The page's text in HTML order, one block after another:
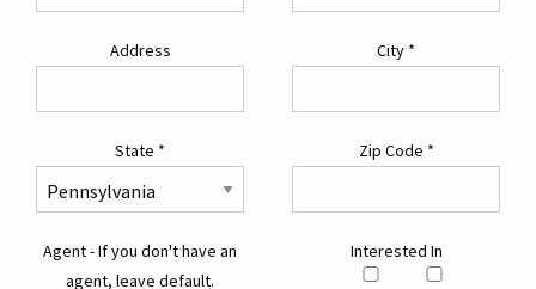
Address City *
State * Zip Code *
Agent - If you don't have an
agent, leave default.
Interested In